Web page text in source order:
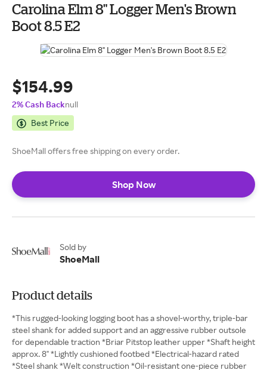
Carolina Elm 8" Logger Men's Brown
Boot 8.5 E2
$154.99
2% Cash Backnull
Best Price
ShoeMall offers free shipping on every order.
Shop Now
Sold by
ShoeMall
Product details
*This rugged-looking logging boot has a shovel-worthy, triple-bar
steel shank for added support and an aggressive rubber outsole
for dependable traction *Briar Pitstop leather upper *Shaft height
approx. 8" *Lightly cushioned footbed *Electrical-hazard rated
*Steel shank *Welt construction *Oil-resistant one-piece rubber